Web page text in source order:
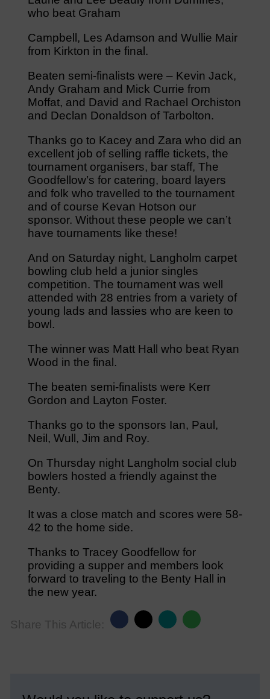
who beat Graham
Campbell, Les Adamson and Wullie Mair
from Kirkton in the final.
Beaten semi-finalists were – Kevin Jack,
Andy Graham and Mick Currie from
Moffat, and David and Rachael Orchiston
and Declan Donaldson of Tarbolton.
Thanks go to Kacey and Zara who did an
excellent job of selling raffle tickets, the
tournament organisers, bar staff, The
Goodfellow’s for catering, board layers
and folk who travelled to the tournament
and of course Kevan Hotson our
sponsor. Without these people we can’t
have tournaments like these!
And on Saturday night, Langholm carpet
bowling club held a junior singles
competition. The tournament was well
attended with 28 entries from a variety of
young lads and lassies who are keen to
bowl.
The winner was Matt Hall who beat Ryan
Wood in the final.
The beaten semi-finalists were Kerr
Gordon and Layton Foster.
Thanks go to the sponsors Ian, Paul,
Neil, Wull, Jim and Roy.
On Thursday night Langholm social club
bowlers hosted a friendly against the
Benty.
It was a close match and scores were 58-
42 to the home side.
Thanks to Tracey Goodfellow for
providing a supper and members look
forward to traveling to the Benty Hall in
the new year.
Share This Article: